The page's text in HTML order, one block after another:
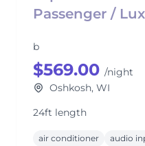
Passenger /
b
$569.00 /night
Oshkosh, WI
24ft length
air conditioner audio